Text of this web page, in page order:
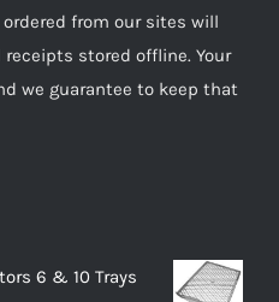
from our sites will
stored offline. Your
we guarantee to keep that
6 & 10 Trays